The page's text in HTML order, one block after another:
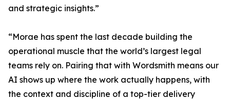
and strategic insights.”
“Morae has spent the last decade building the
operational muscle that the world’s largest legal
teams rely on. Pairing that with Wordsmith means our
AI shows up where the work actually happens, with
the context and discipline of a top-tier delivery